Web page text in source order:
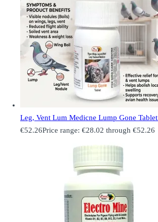
Leg, Vent Lum Medicne Lump Gone Tablet
€52.26Price range: €28.02 through €52.26